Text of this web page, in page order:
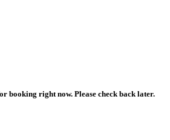
booking right now. Please check back later.